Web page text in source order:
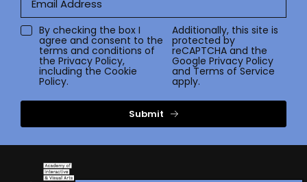
By checking the box I
agree and consent to the
terms and conditions of
the Privacy Policy,
including the Cookie
Policy.
Additionally, this site is
protected by
reCAPTCHA and the
Google Privacy Policy
andTerms of Service
apply.
Submit